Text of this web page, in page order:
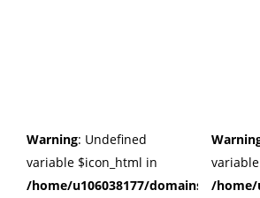
Warning: Undefined
variable $icon_html in
/home/u106038177/domains//home/